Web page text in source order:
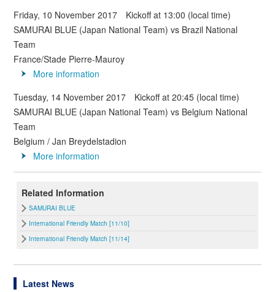
Friday, 10 November 2017 Kickoff at 13:00 (local time)
SAMURAI BLUE (Japan National Team) vs Brazil National
Team
France/Stade Pierre-Mauroy
More information
Tuesday, 14 November 2017 Kickoff at 20:45 (local time)
SAMURAI BLUE (Japan National Team) vs Belgium National
Team
Belgium / Jan Breydelstadion
More information
Related Information
SAMURAI BLUE
International Friendly Match [11/10]
International Friendly Match [11/14]
Latest News